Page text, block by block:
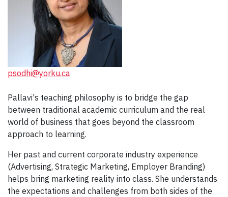
psodhi@yorku.ca
Pallavi's teaching philosophy is to bridge the gap
between traditional academic curriculum and the real
world of business that goes beyond the classroom
approach to learning.
Her past and current corporate industry experience
(Advertising, Strategic Marketing, Employer Branding)
helps bring marketing reality into class. She understands
the expectations and challenges from both sides of the